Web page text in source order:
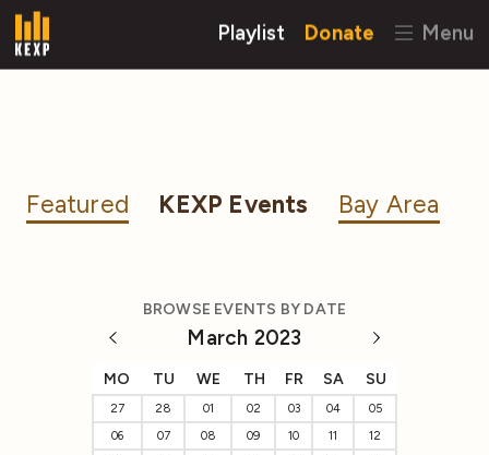
Playlist Donate Menu
Featured KEXP Events Bay Area
BROWSE EVENTS BY DATE
March 2023
MO TU WE TH FR SA SU
27 28 01 02 03 04
05
06
07 08 09 10 11
12